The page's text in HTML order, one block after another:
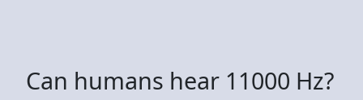
Can humans hear 11000 Hz?